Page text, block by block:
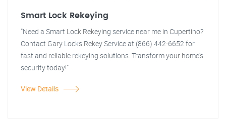
Smart Lock Rekeying
"Need a Smart Lock Rekeying service near me in Cupertino?
Contact Gary Locks Rekey Service at (866) 442-6652 for
fast and reliable rekeying solutions. Transform your home's
security today!"
View Details